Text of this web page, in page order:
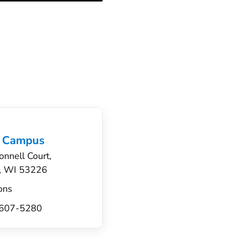
Court,
WI 53226
5280